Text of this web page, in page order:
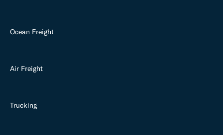
Ocean Freight
Air Freight
Trucking